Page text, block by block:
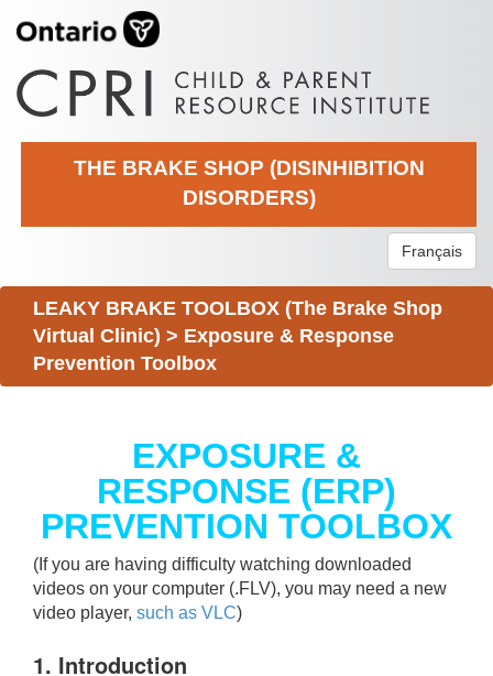
THE BRAKE SHOP (DISINHIBITION
DISORDERS)
Français
LEAKY BRAKE TOOLBOX (The Brake Shop
Virtual Clinic) > Exposure & Response
Prevention Toolbox
EXPOSURE &
RESPONSE (ERP)
PREVENTION TOOLBOX
(If you are having difficulty watching downloaded
videos on your computer (.FLV), you may need a new
video player, such as VLC)
1. Introduction